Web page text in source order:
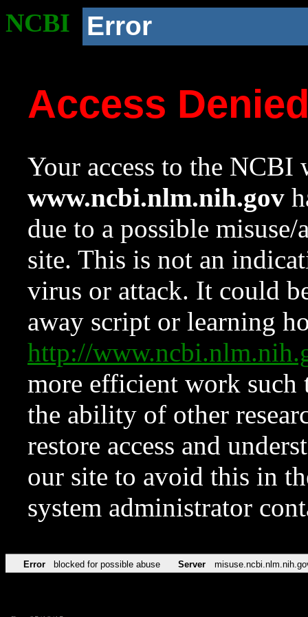
NCBI Error
Access
Your access to the NCBI
www.ncbi.nlm.nih.gov
due to a possible
site. This is not an
virus or attack. It could
away script or learning
http://
more efficient work such
the ability of other
restore access and
our site to avoid this in
system administrator
Error blocked for possible abuse Server